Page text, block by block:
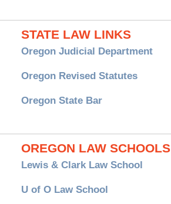
STATE LAW LINKS
Oregon Judicial Department
Oregon Revised Statutes
Oregon State Bar
OREGON LAW SCHOOLS
Lewis & Clark Law School
U of O Law School